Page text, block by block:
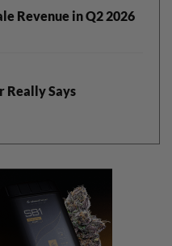
Revenue in Q2 2026
Really Says